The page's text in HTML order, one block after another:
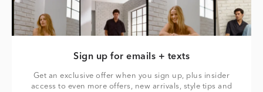
Sign up for emails + texts
Get an exclusive offer when you sign up, plus insider
access to even more offers, new arrivals, style tips and